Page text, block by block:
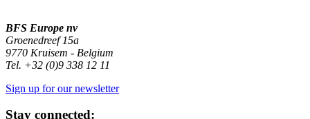
BFS Europe nv
Groenedreef 15a
9770 Kruisem - Belgium
Tel. +32 (0)9 338 12 11
Sign up for our newsletter
Stay connected: